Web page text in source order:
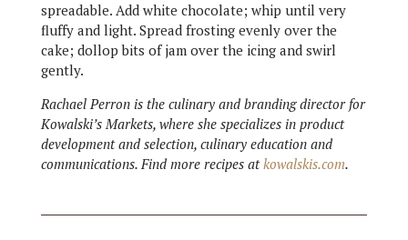
spreadable. Add white chocolate; whip until very
fluffy and light. Spread frosting evenly over the
cake; dollop bits of jam over the icing and swirl
gently.
Rachael Perron is the culinary and branding director for
Kowalski’s Markets, where she specializes in product
development and selection, culinary education and
communications. Find more recipes atkowalskis.com.